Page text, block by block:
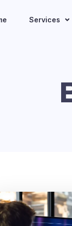
Services